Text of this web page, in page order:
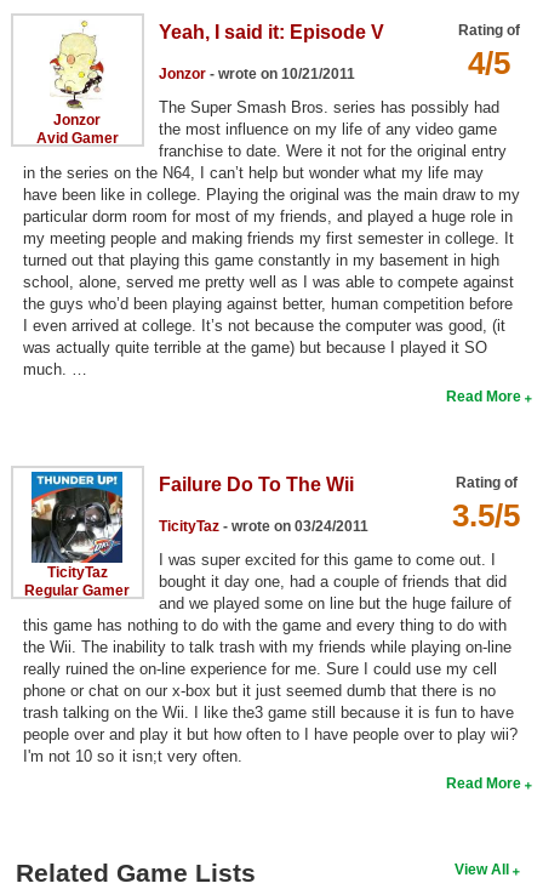
Jonzor
Avid Gamer
Rating of
4/5
Yeah, I said it: Episode V
Jonzor- wrote on 10/21/2011
The Super Smash Bros. series has possibly had
the most influence on my life of any video game
franchise to date. Were it not for the original entry
in the series on the N64, I can’t help but wonder what my life may
have been like in college. Playing the original was the main draw to my
particular dorm room for most of my friends, and played a huge role in
my meeting people and making friends my first semester in college. It
turned out that playing this game constantly in my basement in high
school, alone, served me pretty well as I was able to compete against
the guys who’d been playing against better, human competition before
I even arrived at college. It’s not because the computer was good, (it
was actually quite terrible at the game) but because I played it SO
much. …
Read More
TicityTaz
Regular Gamer
Rating of
3.5/5
Failure Do To The Wii
TicityTaz- wrote on 03/24/2011
I was super excited for this game to come out. I
bought it day one, had a couple of friends that did
and we played some on line but the huge failure of
this game has nothing to do with the game and every thing to do with
the Wii. The inability to talk trash with my friends while playing on-line
really ruined the on-line experience for me. Sure I could use my cell
phone or chat on our x-box but it just seemed dumb that there is no
trash talking on the Wii. I like the3 game still because it is fun to have
people over and play it but how often to I have people over to play wii?
I'm not 10 so it isn;t very often.
Read More
View All
Related Game Lists